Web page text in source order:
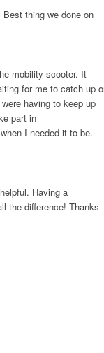
thing we done on
mobility scooter. It
for me to catch up
having to keep up
part in
I needed it to be.
Having a
the difference! Thanks